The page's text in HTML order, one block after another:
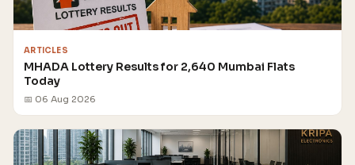
ARTICLES
MHADA Lottery Results for 2,640 Mumbai Flats
Today
📅 06 Aug 2026